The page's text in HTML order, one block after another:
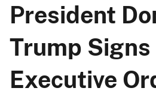
President
Trump Signs
Executive